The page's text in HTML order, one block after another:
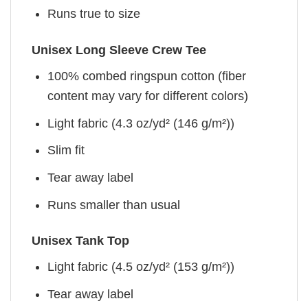
Runs true to size
Unisex Long Sleeve Crew Tee
100% combed ringspun cotton (fiber
content may vary for different colors)
Light fabric (4.3 oz/yd² (146 g/m²))
Slim fit
Tear away label
Runs smaller than usual
Unisex Tank Top
Light fabric (4.5 oz/yd² (153 g/m²))
Tear away label